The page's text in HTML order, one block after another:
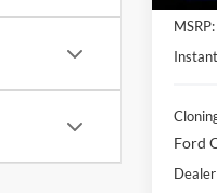
MSRP:
Ford